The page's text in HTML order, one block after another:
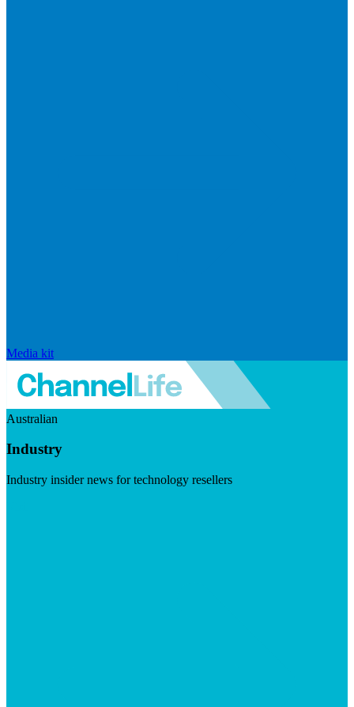
Media kit
Australian
Industry
Industry insider news for technology resellers